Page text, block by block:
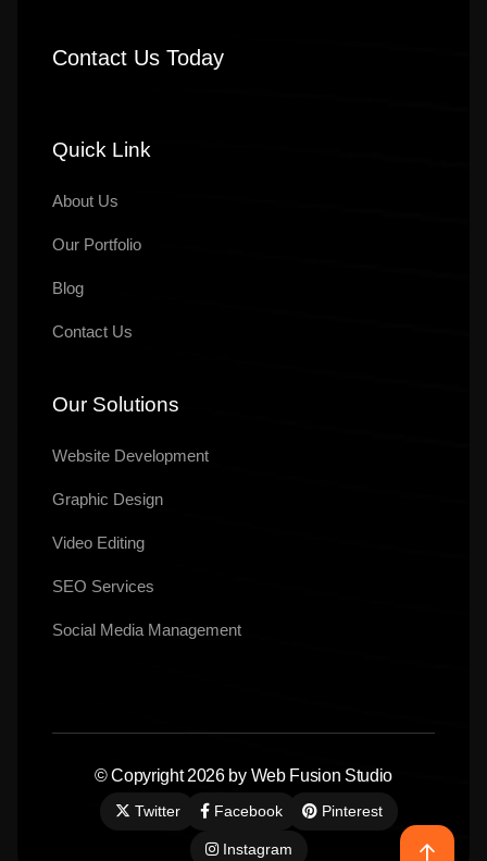
Contact Us Today
Quick Link
About Us
Our Portfolio
Blog
Contact Us
Our Solutions
Website Development
Graphic Design
Video Editing
SEO Services
Social Media Management
© Copyright 2026 by Web Fusion Studio
Twitter Facebook Pinterest
Instagram